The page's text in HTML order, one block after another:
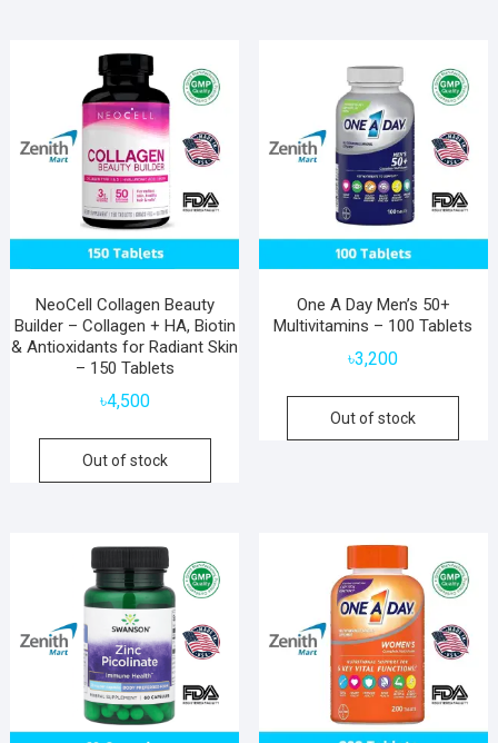
NeoCell Collagen Beauty
Builder – Collagen + HA, Biotin
& Antioxidants for Radiant Skin
– 150 Tablets
৳4,500
Out of stock
One A Day Men’s 50+
Multivitamins – 100 Tablets
৳3,200
Out of stock